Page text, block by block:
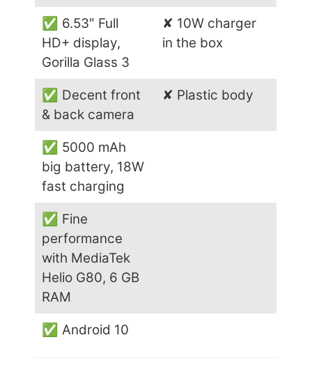
✅ 6.53″ Full
HD+ display,
Gorilla Glass 3
✘ 10W charger
in the box
✅ Decent front
& back camera
✘ Plastic body
✅ 5000 mAh
big battery, 18W
fast charging
✅ Fine
performance
with MediaTek
Helio G80, 6 GB
RAM
✅ Android 10